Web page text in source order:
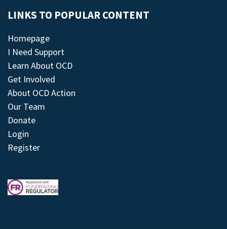
LINKS TO POPULAR CONTENT
Homepage
I Need Support
Learn About OCD
Get Involved
About OCD Action
Our Team
Donate
Login
Register